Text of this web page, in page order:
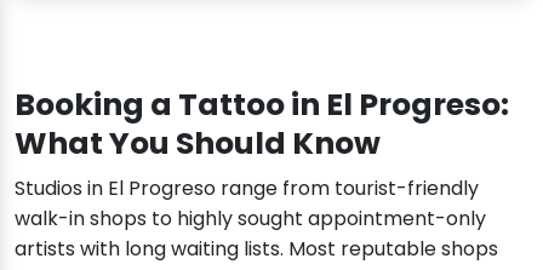
Booking a Tattoo in El Progreso:
What You Should Know
Studios in El Progreso range from tourist-friendly
walk-in shops to highly sought appointment-only
artists with long waiting lists. Most reputable shops